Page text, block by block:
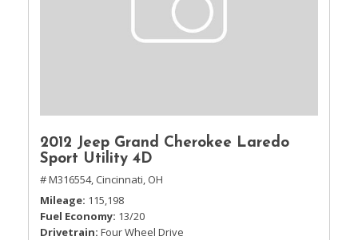
2012 Jeep Grand Cherokee Laredo
Sport Utility 4D
# M316554, Cincinnati, OH
Mileage 115,198
Fuel Economy 13/20
Drivetrain Four Wheel Drive